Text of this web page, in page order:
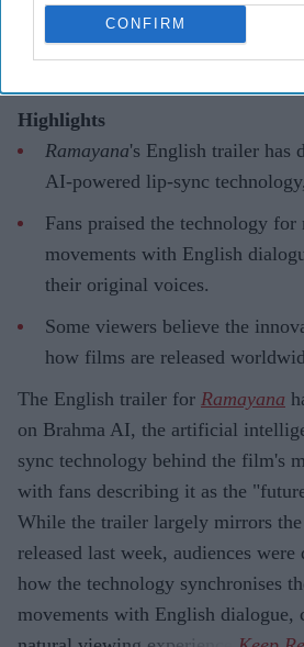
CONFIRM
Highlights
Ramayana's English trailer has
AI-powered lip-sync
Fans praised the technology
movements with English
their original voices.
Some viewers believe the
how films are released
The English trailer for Ramayana
on Brahma AI, the artificial
sync technology behind the film's
with fans describing it as the
While the trailer largely mirrors
released last week, audiences
how the technology synchronises
movements with English dialogue,